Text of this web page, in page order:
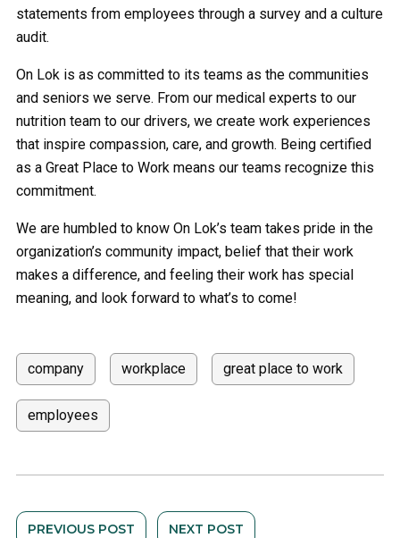
statements from employees through a survey and a culture
audit.
On Lok is as committed to its teams as the communities
and seniors we serve. From our medical experts to our
nutrition team to our drivers, we create work experiences
that inspire compassion, care, and growth. Being certified
as a Great Place to Work means our teams recognize this
commitment.
We are humbled to know On Lok’s team takes pride in the
organization’s community impact, belief that their work
makes a difference, and feeling their work has special
meaning, and look forward to what’s to come!
company workplace great place to work
employees
PREVIOUS POST NEXT POST